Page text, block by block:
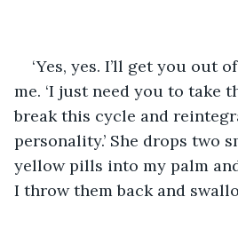
‘Yes, yes. I’ll get you out
me. ‘I just need you to take
break this cycle and
personality.’ She drops two
yellow pills into my palm
I throw them back and